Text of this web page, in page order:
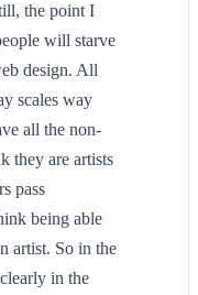
the point I
will starve
design. All
scales way
all the non-
they are artists
pass
being able
artist. So in the
in the